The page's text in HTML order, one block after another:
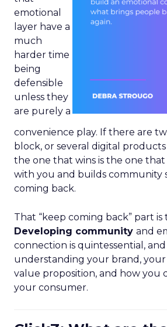
emotional
layer have a
much
harder time
being
defensible
unless they
are purely a
convenience play. If there are
block, or several digital
the one that wins is the one
with you and builds community
coming back.
That “keep coming back” part is
Developing community and
connection is quintessential,
understanding your brand, your
value proposition, and how you
your consumer.